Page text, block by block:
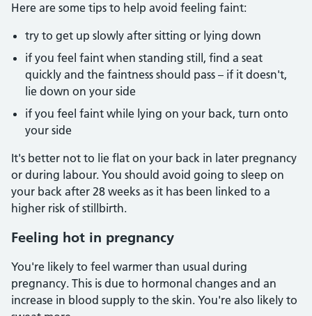
Here are some tips to help avoid feeling faint:
try to get up slowly after sitting or lying down
if you feel faint when standing still, find a seat
quickly and the faintness should pass – if it doesn't,
lie down on your side
if you feel faint while lying on your back, turn onto
your side
It's better not to lie flat on your back in later pregnancy
or during labour. You should avoid going to sleep on
your back after 28 weeks as it has been linked to a
higher risk of stillbirth.
Feeling hot in pregnancy
You're likely to feel warmer than usual during
pregnancy. This is due to hormonal changes and an
increase in blood supply to the skin. You're also likely to